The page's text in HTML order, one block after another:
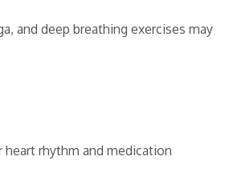
and deep breathing exercises may
rhythm and medication